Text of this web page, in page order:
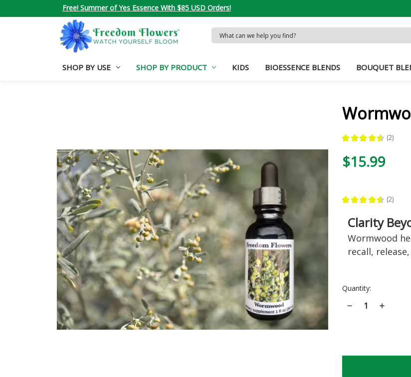
Free! Summer of Yes Essence With $85 USD Orders!
Search
Keyword:
SHOP BY USE SHOP BY PRODUCT KIDS BIOESSENCE BLENDS BOUQUET
★ ★ ★ ★ ★ 2
2
$15.99
★ ★ ★ ★ ★ 2
2
Clarity
Wormwood
recall,
Current
Quantity:
Decrease
Quantity
Increase